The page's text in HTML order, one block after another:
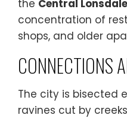
the Central Lonsdale
concentration of
shops, and older
CONNECTIONS
The city is bisected
ravines cut by